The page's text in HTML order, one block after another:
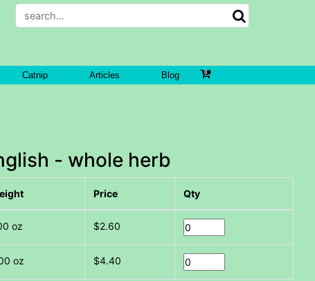
Catnip Articles Blog
- whole herb
Price Qty
oz $2.60
oz $4.40